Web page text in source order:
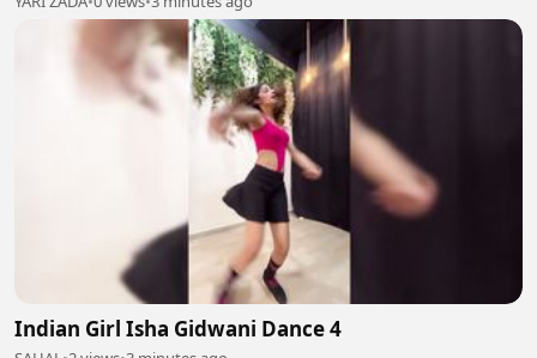
Indian Girl Isha Gidwani Dance 4